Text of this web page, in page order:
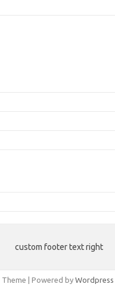
custom footer text right
Theme | Powered by Wordpress